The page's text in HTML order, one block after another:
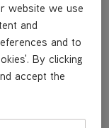
website we use
and
and to
By clicking
accept the